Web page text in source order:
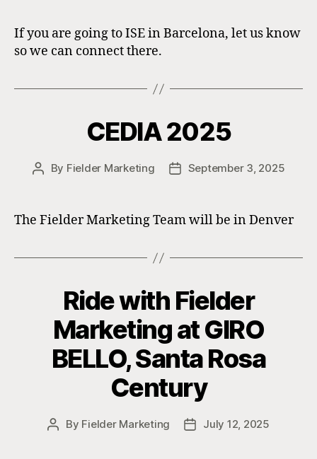
If you are going to ISE in Barcelona, let us know
so we can connect there.
CEDIA 2025
Post
By Fielder Marketing
PostSeptember 3, 2025
The Fielder Marketing Team will be in Denver
Ride with Fielder
Marketing at GIRO
BELLO, Santa Rosa
Century
Post
By Fielder Marketing
PostJuly 12, 2025